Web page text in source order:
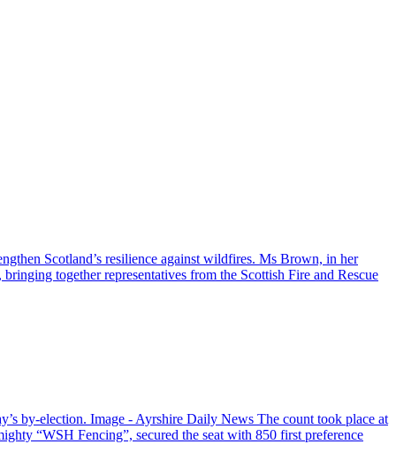
Scotland’s resilience against wildfires. Ms Brown, in her
together representatives from the Scottish Fire and Rescue
by-election. Image - Ayrshire Daily News The count took place at
“WSH Fencing”, secured the seat with 850 first preference